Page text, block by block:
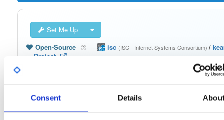
Consent Details
Set Me Up
Open-Source
— isc (ISC - Internet Systems Consortium)/
Project
The Kea Migration Assistant is a tool that will partially translate a working
configuration for ISC DHCP to an equivalent configuration for Kea. It is not
dhcp-using-the-migration-assistant for more advice on migrating. See
using the Migration Assistant.